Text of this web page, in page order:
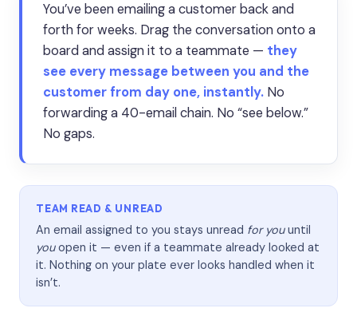
You’ve been emailing a customer back and
forth for weeks. Drag the conversation onto a
board and assign it to a teammate — they
see every message between you and the
customer from day one, instantly. No
forwarding a 40-email chain. No “see below.”
No gaps.
TEAM READ & UNREAD
An email assigned to you stays unread for youuntil
youopen it — even if a teammate already looked at
it. Nothing on your plate ever looks handled when it
isn’t.